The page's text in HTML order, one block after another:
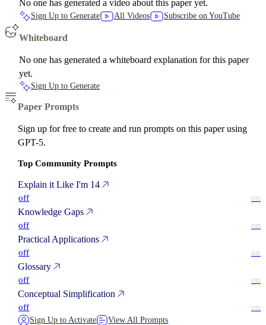
No one has generated a video about this paper yet.
Sign Up to Generate All Videos Subscribe on YouTube
Whiteboard
No one has generated a whiteboard explanation for this paper
yet.
Sign Up to Generate
Paper Prompts
Sign up for free to create and run prompts on this paper using
GPT-5.
Top Community Prompts
Explain it Like I'm 14
off on
Knowledge Gaps
off on
Practical Applications
off on
Glossary
off on
Conceptual Simplification
off on
Sign Up to Activate View All Prompts